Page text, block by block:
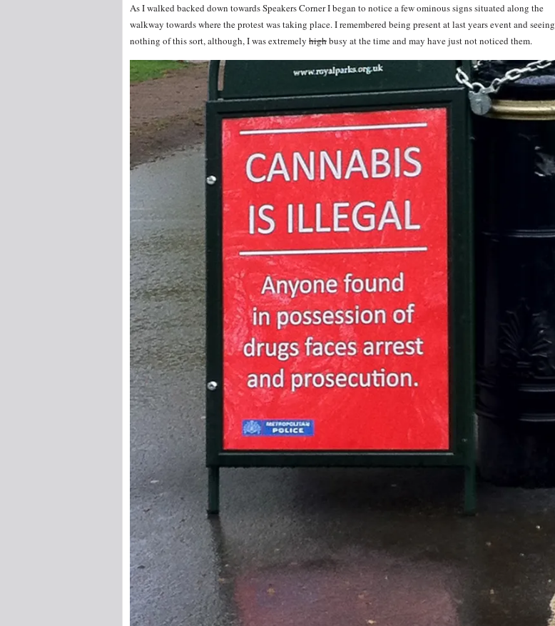
As I walked backed down towards Speakers Corner I began to notice a few ominous signs situated along the
walkway towards where the protest was taking place. I remembered being present at last years event and seeing
nothing of this sort, although, I was extremely highbusy at the time and may have just not noticed them.